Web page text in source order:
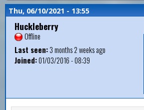
Thu, 06/10/2021 - 13:55
Huckleberry
Offline
Last seen:3 months 2 weeks ago
Joined:01/03/2016 - 08:39